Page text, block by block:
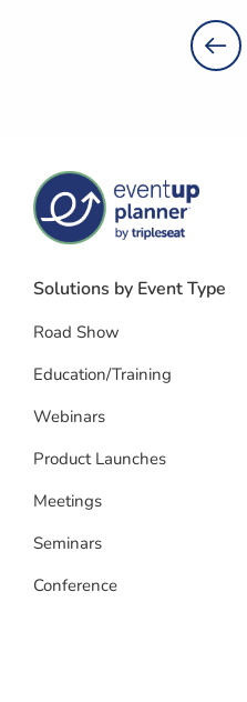
Solutions by Event Type
Road Show
Education/Training
Webinars
Product Launches
Meetings
Seminars
Conference